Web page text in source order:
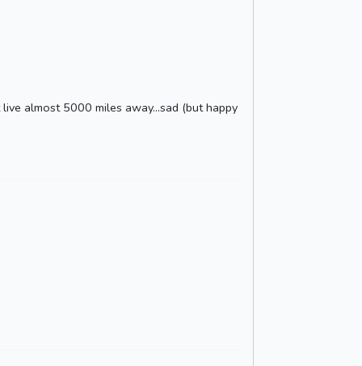
almost 5000 miles away...sad (but happy